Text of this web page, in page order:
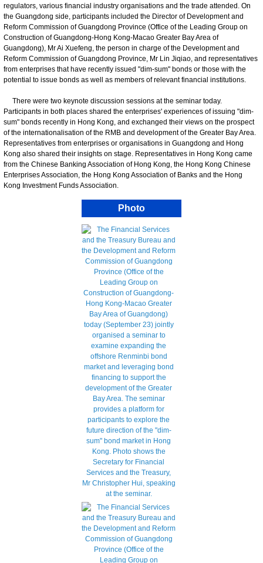
regulators, various financial industry organisations and the trade attended. On
the Guangdong side, participants included the Director of Development and
Reform Commission of Guangdong Province (Office of the Leading Group on
Construction of Guangdong-Hong Kong-Macao Greater Bay Area of
Guangdong), Mr Ai Xuefeng, the person in charge of the Development and
Reform Commission of Guangdong Province, Mr Lin Jiqiao, and representatives
from enterprises that have recently issued "dim-sum" bonds or those with the
potential to issue bonds as well as members of relevant financial institutions.
There were two keynote discussion sessions at the seminar today.
Participants in both places shared the enterprises' experiences of issuing "dim-
sum" bonds recently in Hong Kong, and exchanged their views on the prospect
of the internationalisation of the RMB and development of the Greater Bay Area.
Representatives from enterprises or organisations in Guangdong and Hong
Kong also shared their insights on stage. Representatives in Hong Kong came
from the Chinese Banking Association of Hong Kong, the Hong Kong Chinese
Enterprises Association, the Hong Kong Association of Banks and the Hong
Kong Investment Funds Association.
Photo